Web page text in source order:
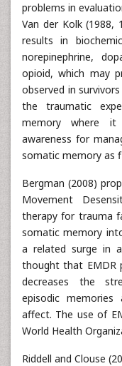
problems in
Van der Kolk (1988,
results in
norepinephrine,
opioid, which may
observed in
the traumatic
memory where
awareness for
somatic memory as
Bergman (2008)
Movement
therapy for trauma
somatic memory
a related surge in
thought that EMDR
decreases the
episodic memories
affect. The use of
World Health
Riddell and Clouse